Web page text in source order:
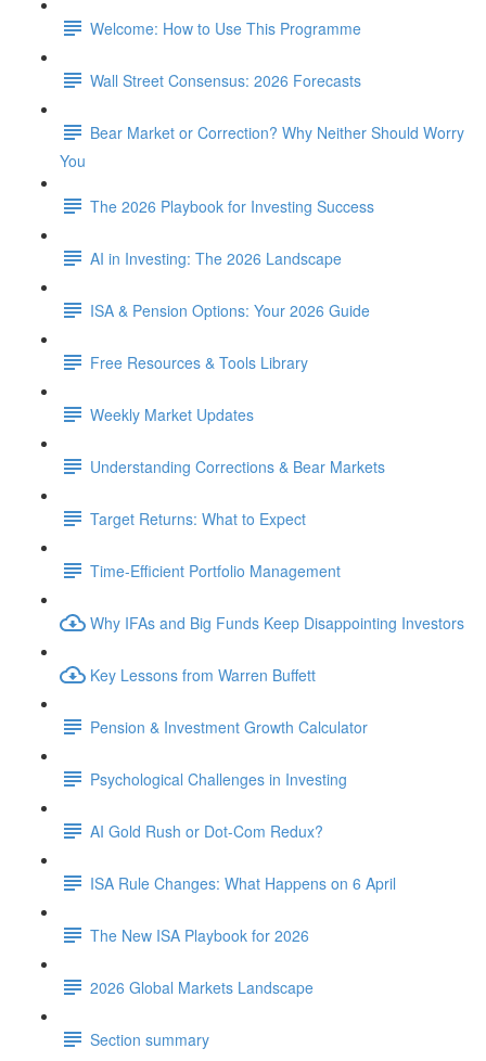
Welcome: How to Use This Programme
Wall Street Consensus: 2026 Forecasts
Bear Market or Correction? Why Neither Should Worry
You
The 2026 Playbook for Investing Success
AI in Investing: The 2026 Landscape
ISA & Pension Options: Your 2026 Guide
Free Resources & Tools Library
Weekly Market Updates
Understanding Corrections & Bear Markets
Target Returns: What to Expect
Time-Efficient Portfolio Management
Why IFAs and Big Funds Keep Disappointing Investors
Key Lessons from Warren Buffett
Pension & Investment Growth Calculator
Psychological Challenges in Investing
AI Gold Rush or Dot-Com Redux?
ISA Rule Changes: What Happens on 6 April
The New ISA Playbook for 2026
2026 Global Markets Landscape
Section summary